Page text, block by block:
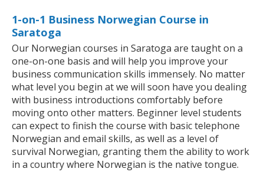
1-on-1 Business Norwegian Course in
Saratoga
Our Norwegian courses in Saratoga are taught on a
one-on-one basis and will help you improve your
business communication skills immensely. No matter
what level you begin at we will soon have you dealing
with business introductions comfortably before
moving onto other matters. Beginner level students
can expect to finish the course with basic telephone
Norwegian and email skills, as well as a level of
survival Norwegian, granting them the ability to work
in a country where Norwegian is the native tongue.